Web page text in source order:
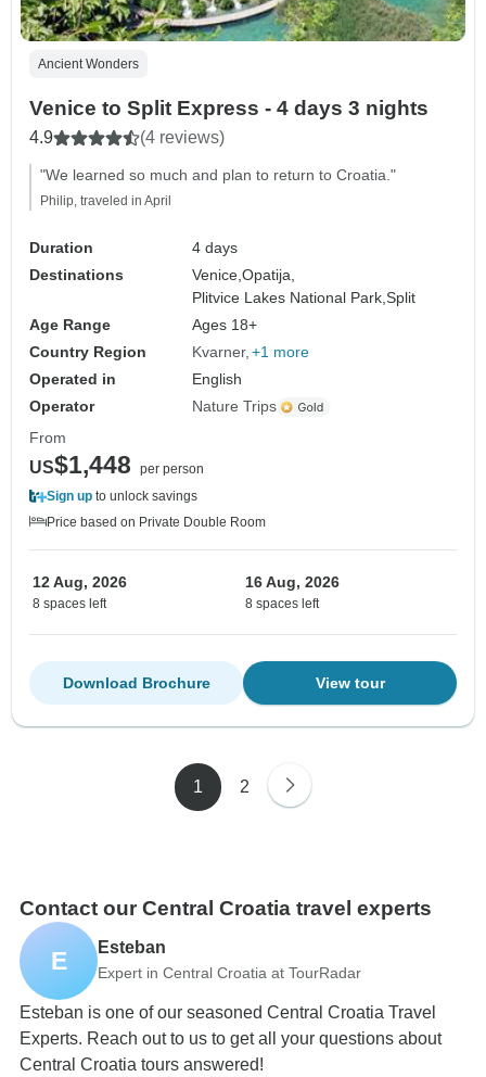
Ancient Wonders
Venice to Split Express - 4 days 3 nights
4.9 (4 reviews)
"We learned so much and plan to return to Croatia."
Philip, traveled in April
Duration
4 days
Destinations
Venice,Opatija,
Plitvice Lakes National Park,Split
Age Range
Ages 18+
Country Region
Kvarner +1 more
Operated in
English
Operator
Nature Trips
From
US$1,448
per person
Sign up to unlock savings
Price based on Private Double Room
12 Aug, 2026
8 spaces left
16 Aug, 2026
8 spaces left
View tour
Download Brochure
1 2
Contact our Central Croatia travel experts
E Esteban
Expert in Central Croatia at TourRadar
Esteban is one of our seasoned Central Croatia Travel
Experts. Reach out to us to get all your questions about
Central Croatia tours answered!